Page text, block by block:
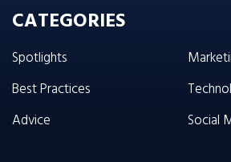
CATEGORIES
Spotlights
Best Practices
Advice
Social